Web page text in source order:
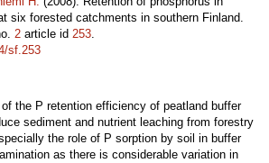
six forested catchments in southern Finland.
2 article id 253.
sf.253
the P retention efficiency of peatland buffer
sediment and nutrient leaching from forestry
the role of P sorption by soil in buffer
as there is considerable variation in